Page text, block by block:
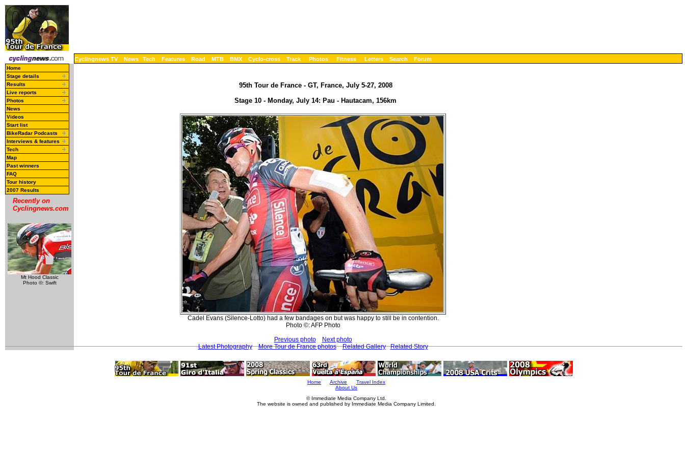
Cyclingnews TV News Tech Features Road MTB BMX Cyclo-cross Track Photos Fitness Letters Search Forum
Home
Stage details
Results
Live reports
Photos
News
Videos
Start list
BikeRadar Podcasts
Interviews & features
Tech
Map
Past winners
FAQ
Tour history
2007 Results
Recently on
Cyclingnews.com
Mt Hood Classic
Photo ©: Swift
95th Tour de France - GT, France, July 5-27, 2008
Stage 10 - Monday, July 14: Pau - Hautacam, 156km
Cadel Evans (Silence-Lotto) had a few bandages on but was happy to still be in contention.
Photo ©: AFP Photo
Previous photo
Next photo
Latest Photography
More Tour de France photos Related Gallery Related Story
Home Archive
Travel Index
About Us
© Immediate Media Company Ltd.
The website is owned and published by Immediate Media Company Limited.